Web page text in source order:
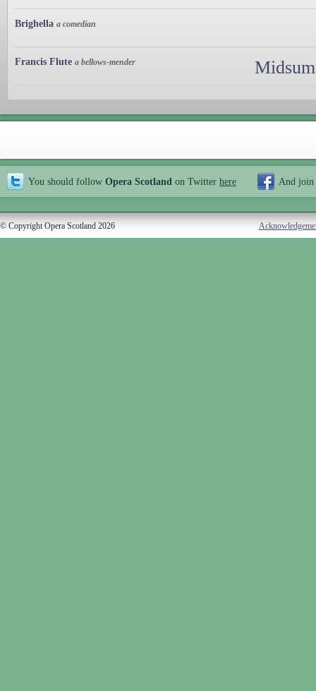
Brighella a comedian
Francis Flute a bellows-mender
You should follow Opera Scotland on Twitter here And join
© Copyright Opera Scotland 2026